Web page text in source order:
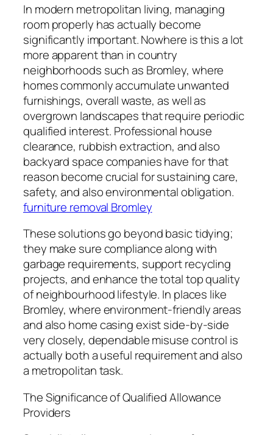
In modern metropolitan living, managing
room properly has actually become
significantly important. Nowhere is this a lot
more apparent than in country
neighborhoods such as Bromley, where
homes commonly accumulate unwanted
furnishings, overall waste, as well as
overgrown landscapes that require periodic
qualified interest. Professional house
clearance, rubbish extraction, and also
backyard space companies have for that
reason become crucial for sustaining care,
safety, and also environmental obligation.
furniture removal Bromley
These solutions go beyond basic tidying;
they make sure compliance along with
garbage requirements, support recycling
projects, and enhance the total top quality
of neighbourhood lifestyle. In places like
Bromley, where environment-friendly areas
and also home casing exist side-by-side
very closely, dependable misuse control is
actually both a useful requirement and also
a metropolitan task.
The Significance of Qualified Allowance
Providers